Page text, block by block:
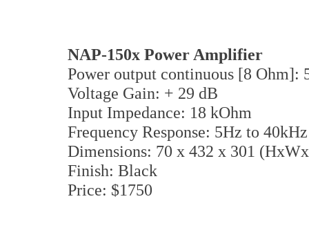
NAP-150x Power Amplifier
Power output continuous [8 Ohm]:
Voltage Gain: + 29 dB
Input Impedance: 18 kOhm
Frequency Response: 5Hz to
Dimensions: 70 x 432 x 301
Finish: Black
Price: $1750